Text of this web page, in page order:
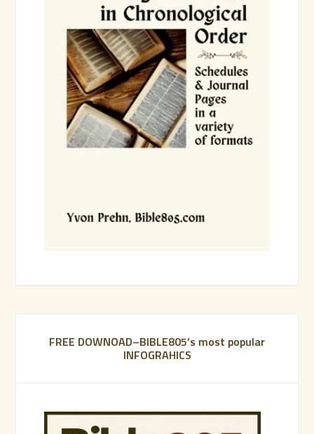
FREE DOWNOAD–BIBLE805’s most popular
INFOGRAHICS